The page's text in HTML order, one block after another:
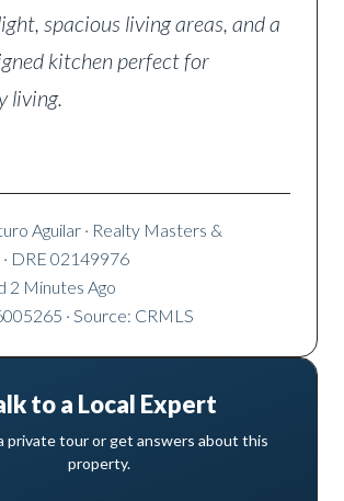
spacious living areas, and a
kitchen perfect for
living.
Aguilar · Realty Masters &
· DRE 02149976
2 Minutes Ago
· Source: CRMLS
to a Local Expert
private tour or get answers about this
property.